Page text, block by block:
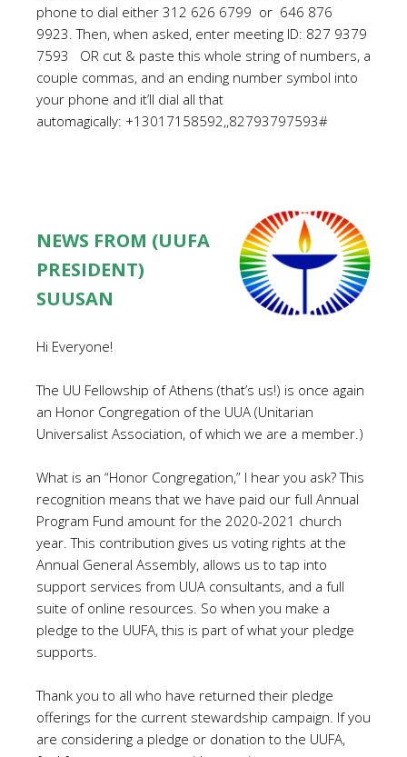
phone to dial either 312 626 6799 or 646 876
9923. Then, when asked, enter meeting ID: 827 9379
7593 OR cut & paste this whole string of numbers, a
couple commas, and an ending number symbol into
your phone and it’ll dial all that
automagically: +13017158592,,82793797593#
NEWS FROM (UUFA
PRESIDENT)
SUUSAN
Hi Everyone!
The UU Fellowship of Athens (that’s us!) is once again
an Honor Congregation of the UUA (Unitarian
Universalist Association, of which we are a member.)
What is an “Honor Congregation,” I hear you ask? This
recognition means that we have paid our full Annual
Program Fund amount for the 2020-2021 church
year. This contribution gives us voting rights at the
Annual General Assembly, allows us to tap into
support services from UUA consultants, and a full
suite of online resources. So when you make a
pledge to the UUFA, this is part of what your pledge
supports.
Thank you to all who have returned their pledge
offerings for the current stewardship campaign. If you
are considering a pledge or donation to the UUFA,